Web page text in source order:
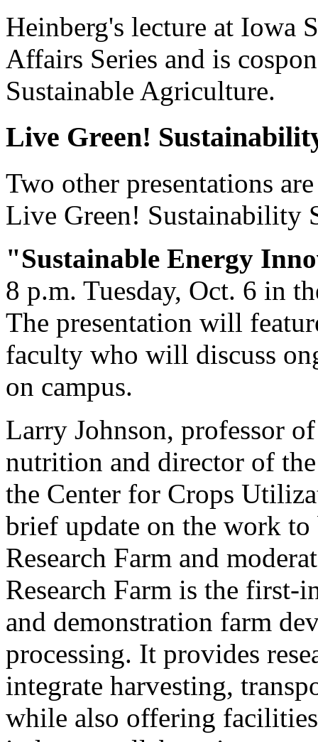
Heinberg's lecture at Iowa
Affairs Series and is
Sustainable Agriculture.
Live Green!
Two other presentations
Live Green! Sustainability
"Sustainable Energy
8 p.m. Tuesday, Oct. 6 in
The presentation will
faculty who will discuss
on campus.
Larry Johnson, professor
nutrition and director of
the Center for Crops
brief update on the work
Research Farm and
Research Farm is the first-
and demonstration farm
processing. It provides
integrate harvesting,
while also offering